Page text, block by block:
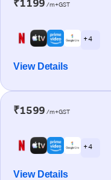
₹1199 /m+GST
+ 4
View Details
₹1599 /m+GST
+ 4
View Details